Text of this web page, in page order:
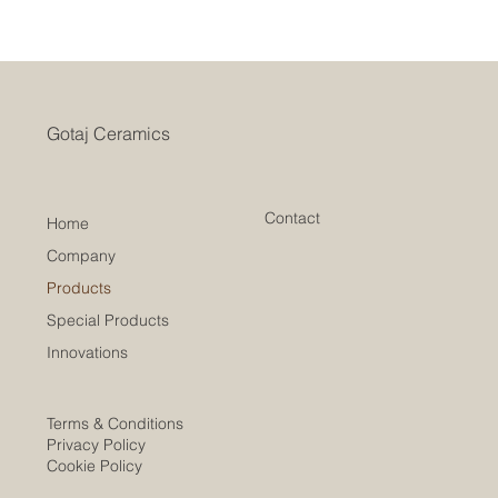
Gotaj Ceramics
Home
Company
Products
Special Products
Innovations
Contact
Terms & Conditions
Privacy Policy
Cookie Policy